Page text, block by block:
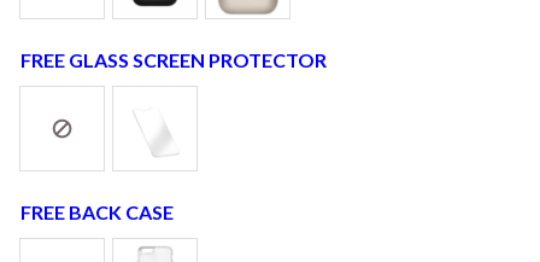
FREE GLASS SCREEN PROTECTOR
FREE BACK CASE